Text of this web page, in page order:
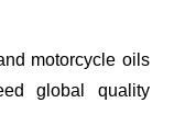
motorcycle oils
global quality